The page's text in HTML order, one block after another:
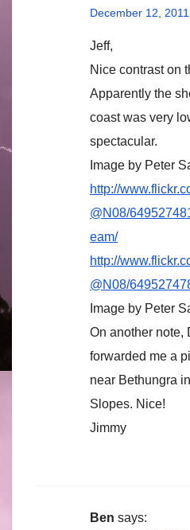
December 12,
Jeff,
Nice contrast on
Apparently the
coast was very
spectacular.
Image by Peter
http://
@N08/
eam/
http://
@N08/
Image by Peter
On another note,
forwarded me a
near Bethungra
Slopes. Nice!
Jimmy
Ben says: